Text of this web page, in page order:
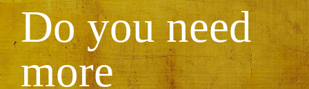
Do you need
more